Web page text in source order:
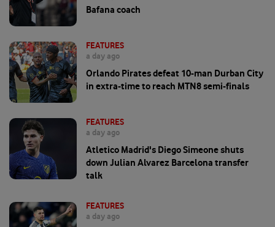
Bafana coach
FEATURES
a day ago
Orlando Pirates defeat 10-man Durban City
in extra-time to reach MTN8 semi-finals
FEATURES
a day ago
Atletico Madrid's Diego Simeone shuts
down Julian Alvarez Barcelona transfer
talk
FEATURES
a day ago